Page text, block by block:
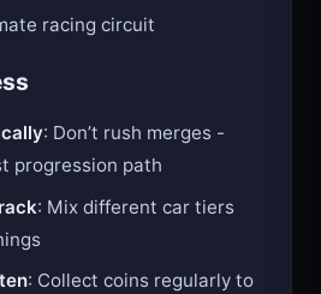
racing circuit
: Don’t rush merges -
progression path
: Mix different car tiers
: Collect coins regularly to